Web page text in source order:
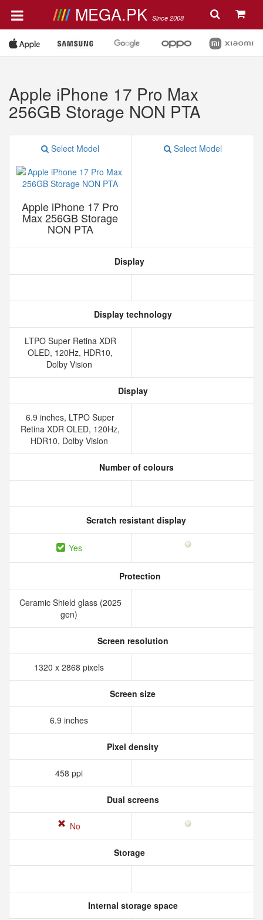
MEGA.PK Since 2008
Apple iPhone 17 Pro Max
256GB Storage NON PTA
Select Model
Apple iPhone 17 Pro
Max 256GB Storage
NON PTA
Select Model
Display
Display technology
LTPO Super Retina XDR
OLED, 120Hz, HDR10,
Dolby Vision
Display
6.9 inches, LTPO Super
Retina XDR OLED, 120Hz,
HDR10, Dolby Vision
Number of colours
Scratch resistant display
Yes
Protection
Ceramic Shield glass (2025
gen)
Screen resolution
1320 x 2868 pixels
Screen size
6.9 inches
Pixel density
458 ppi
Dual screens
No
Storage
Internal storage space